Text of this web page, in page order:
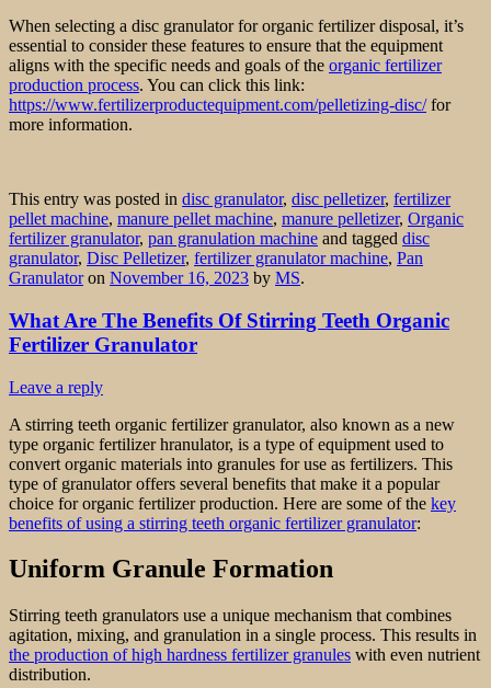
When selecting a disc granulator for organic fertilizer disposal, it’s
essential to consider these features to ensure that the equipment
aligns with the specific needs and goals of the organic fertilizer
production process. You can click this link:
https://www.fertilizerproductequipment.com/pelletizing-disc/for
more information.
This entry was posted in disc granulator, disc pelletizer, fertilizer
pellet machine, manure pellet machine, manure pelletizer, Organic
fertilizer granulator, pan granulation machine and tagged disc
granulator, Disc Pelletizer, fertilizer granulator machine, Pan
Granulatoron November 16, 2023 by MS.
What Are The Benefits Of Stirring Teeth Organic
Fertilizer Granulator
Leave a reply
A stirring teeth organic fertilizer granulator, also known as a new
type organic fertilizer hranulator, is a type of equipment used to
convert organic materials into granules for use as fertilizers. This
type of granulator offers several benefits that make it a popular
choice for organic fertilizer production. Here are some of the key
benefits of using a stirring teeth organic fertilizer granulator:
Uniform Granule Formation
Stirring teeth granulators use a unique mechanism that combines
agitation, mixing, and granulation in a single process. This results in
the production of high hardness fertilizer granules with even nutrient
distribution.